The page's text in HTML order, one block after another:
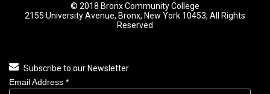
© 2018 Bronx Community College
2155 University Avenue, Bronx, New York 10453, All Rights
Reserved
Subscribe to our Newsletter
Email Address *